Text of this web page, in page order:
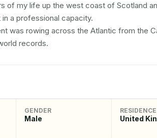
of my life up the west coast of Scotland
a professional capacity.
was rowing across the Atlantic from the
records.
GENDER
Male
RESIDENCE
United